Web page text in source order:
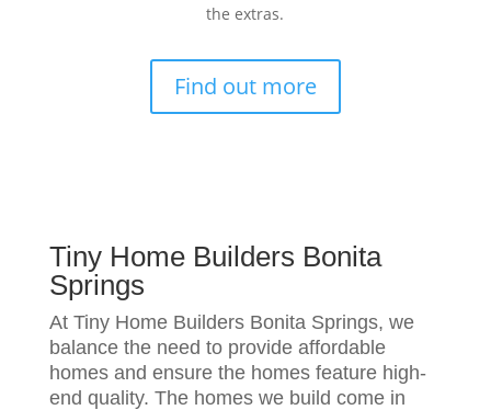
the extras.
Find out more
Tiny Home Builders Bonita
Springs
At Tiny Home Builders Bonita Springs, we
balance the need to provide affordable
homes and ensure the homes feature high-
end quality. The homes we build come in